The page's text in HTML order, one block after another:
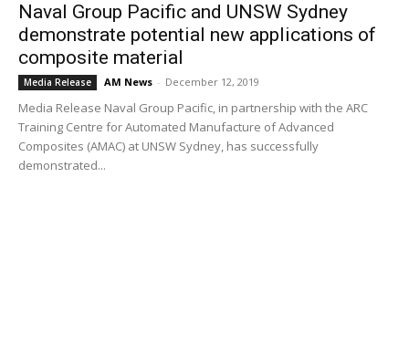
Naval Group Pacific and UNSW Sydney
demonstrate potential new applications of
composite material
Media Release AM News - December 12, 2019
Media Release Naval Group Pacific, in partnership with the ARC
Training Centre for Automated Manufacture of Advanced
Composites (AMAC) at UNSW Sydney, has successfully
demonstrated...